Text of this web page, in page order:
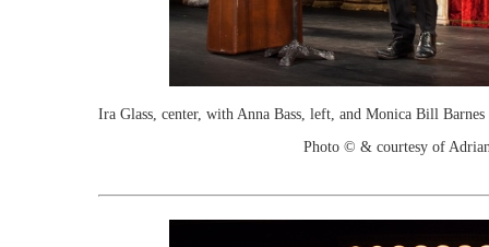
Ira Glass, center, with Anna Bass, left, and Monica Bill
Photo © & courtesy of